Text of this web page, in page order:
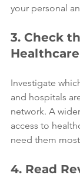
your personal
3. Check
Investigate
and hospitals
network. A
access to
need them
4. Read